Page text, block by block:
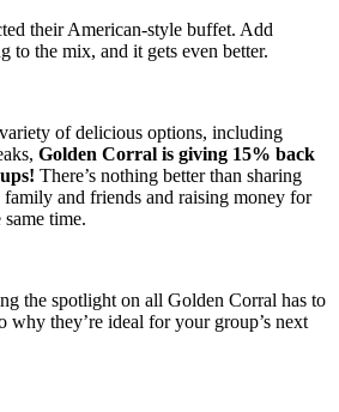
their American-style buffet. Add
to the mix, and it gets even better.
of delicious options, including
Golden Corral is giving 15% back
There’s nothing better than sharing
and friends and raising money for
time.
the spotlight on all Golden Corral has to
why they’re ideal for your group’s next